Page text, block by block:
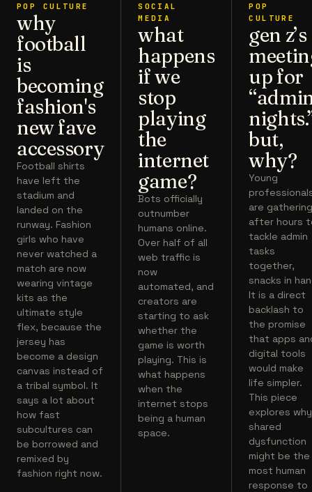
POP CULTURE
why
football
is
becoming
fashion's
new fave
accessory
Football shirts
have left the
stadium and
landed on the
runway. Fashion
girls who have
never watched a
match are now
wearing vintage
kits as the
ultimate style
flex, because the
jersey has
become a design
canvas instead of
a tribal symbol. It
says a lot about
how fast
subcultures can
be borrowed and
remixed by
fashion right now.
SOCIAL
MEDIA
what
happens
if we
stop
playing
the
internet
game?
Bots officially
outnumber
humans online.
Over half of all
web traffic is
now
automated, and
creators are
starting to ask
whether the
game is worth
playing. This is
what happens
when the
internet stops
being a human
space.
POP
CULTURE
gen z’s
up for
but,
why?
Young
are
after hours
tackle admin
tasks
together,
snacks in
It is a direct
backlash to
the promise
that apps
digital tools
would make
life simpler.
This piece
explores why
shared
dysfunction
might be the
most human
response to